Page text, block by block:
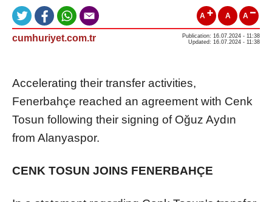
A A A
cumhuriyet.com.tr
Publication: 16.07.2024 - 11:38
Updated: 16.07.2024 - 11:38
Accelerating their transfer activities,
Fenerbahçe reached an agreement with Cenk
Tosun following their signing of Oğuz Aydın
from Alanyaspor.
CENK TOSUN JOINS FENERBAHÇE